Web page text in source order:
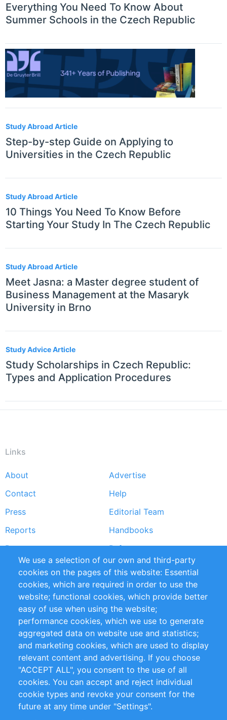
Everything You Need To Know About
Summer Schools in the Czech Republic
Study Abroad Article
Step-by-step Guide on Applying to
Universities in the Czech Republic
Study Abroad Article
10 Things You Need To Know Before
Starting Your Study In The Czech Republic
Study Abroad Article
Meet Jasna: a Master degree student of
Business Management at the Masaryk
University in Brno
Study Advice Article
Study Scholarships in Czech Republic:
Types and Application Procedures
Links
Footer
menu
About
Advertise
Contact
Help
Press
Editorial Team
Reports
Handbooks
Partners
References
RSS Feed
Sustainability
Privacy Policy
Terms and Conditions
Impressum
Customer Support
+49 (0)30 - 2084712 50
info@inomics.com
Follow Us
We use a selection of our own and third-party
cookies on the pages of this website: Essential
cookies, which are required in order to use the
website; functional cookies, which provide better
easy of use when using the website;
performance cookies, which we use to generate
aggregated data on website use and statistics;
and marketing cookies, which are used to display
relevant content and advertising. If you choose
"ACCEPT ALL", you consent to the use of all
cookies. You can accept and reject individual
cookie types and revoke your consent for the
future at any time under "Settings".